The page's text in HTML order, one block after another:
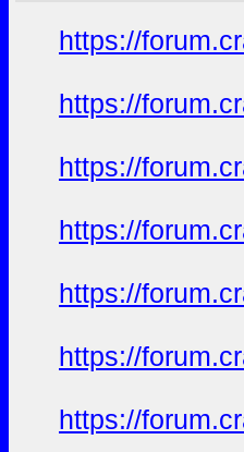
https://
https://
https://
https://
https://
https://
https://